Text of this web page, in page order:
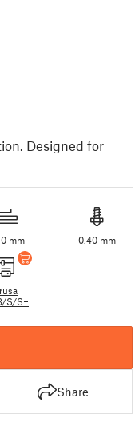
Designed for
mm 0.40 mm
S/S+
Share